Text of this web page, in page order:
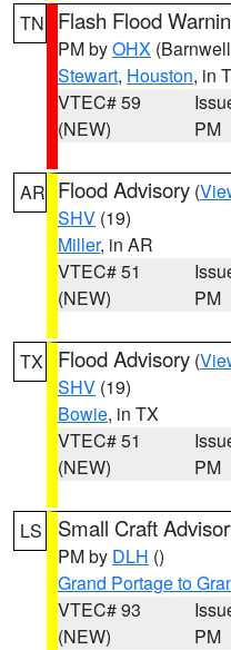
TN Flash Flood
PM byOHX
Stewart, Houston, in
VTEC# 59
(NEW)
PM
AR Flood Advisory (
SHV (19)
Miller, in AR
VTEC# 51
(NEW)
PM
TX Flood Advisory (
SHV (19)
Bowie, in TX
VTEC# 51
(NEW)
PM
LS Small Craft
PM by DLH ()
Grand Portage to
VTEC# 93
(NEW)
PM